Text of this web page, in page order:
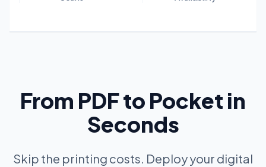
From PDF to Pocket in
Seconds
Skip the printing costs. Deploy your digital